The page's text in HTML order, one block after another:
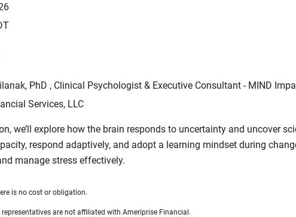
PhD , Clinical Psychologist & Executive Consultant - MIND
Services, LLC
we’ll explore how the brain responds to uncertainty and uncover
respond adaptively, and adopt a learning mindset during
manage stress effectively.
is no cost or obligation.
are not affiliated with Ameriprise Financial.